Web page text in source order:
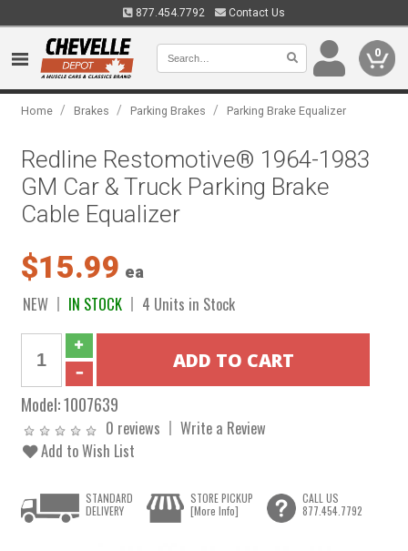
877.454.7792 Contact Us
0
Home / Brakes / Parking Brakes / Parking Brake Equalizer
Redline Restomotive® 1964-1983
GM Car & Truck Parking Brake
Cable Equalizer
$15.99 ea
NEW IN STOCK 4 Units in Stock
Model:1007639
0 reviews
Write a Review
Add to Wish List
STANDARD
DELIVERY
STORE PICKUP
[More Info]
CALL US
877.454.7792